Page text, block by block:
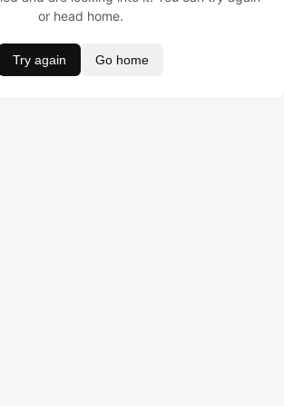
or head home.
Try again Go home